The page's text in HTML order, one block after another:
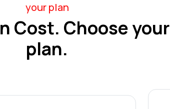
your plan
Cost. Choose your
plan.